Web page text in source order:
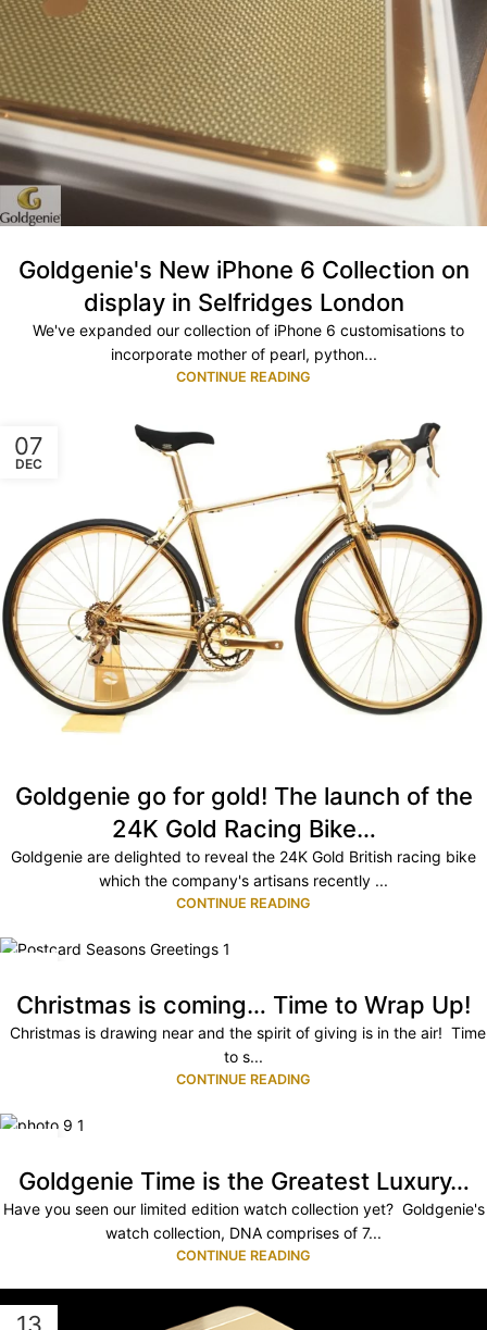
Goldgenie's New iPhone 6 Collection on
display in Selfridges London
We've expanded our collection of iPhone 6 customisations to
incorporate mother of pearl, python...
CONTINUE READING
07
DEC
Goldgenie go for gold! The launch of the
24K Gold Racing Bike…
Goldgenie are delighted to reveal the 24K Gold British racing bike
which the company's artisans recently ...
CONTINUE READING
Christmas is coming… Time to Wrap Up!
Christmas is drawing near and the spirit of giving is in the air! Time
to s...
CONTINUE READING
Goldgenie Time is the Greatest Luxury…
Have you seen our limited edition watch collection yet? Goldgenie's
watch collection, DNA comprises of 7...
CONTINUE READING